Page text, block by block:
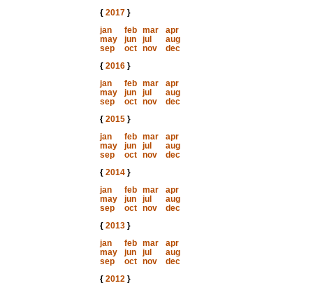
{ 2017}
jan
feb mar
apr
may
jun jul
aug
sep
oct nov
dec
{ 2016}
jan
feb mar
apr
may
jun jul
aug
sep
oct nov
dec
{ 2015}
jan
feb mar
apr
may
jun jul
aug
sep
oct nov
dec
{ 2014}
jan
feb mar
apr
may
jun jul
aug
sep
oct nov
dec
{ 2013}
jan
feb mar
apr
may
jun jul
aug
sep
oct nov
dec
{ 2012}